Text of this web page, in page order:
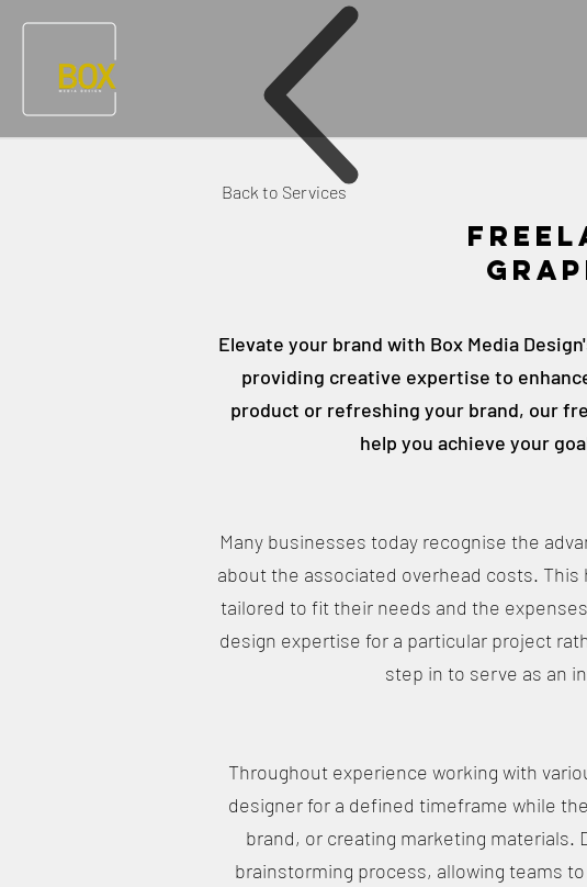
Back to Services
Elevate your brand with Box Media
providing creative expertise to
product or refreshing your brand, our
help you achieve your
Many businesses today recognise the
about the associated overhead costs.
tailored to fit their needs and the
design expertise for a particular project
step in to serve as an
Throughout experience working with
designer for a defined timeframe while
brand, or creating marketing materials.
brainstorming process, allowing teams